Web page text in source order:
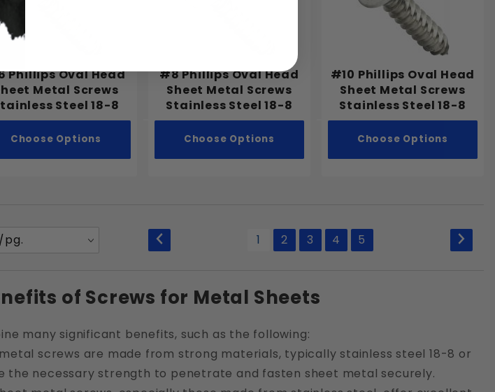
Phillips Oval Head
Metal Screws
Steel 18-8
Choose Options
#8 Phillips Oval Head
Sheet Metal Screws
Stainless Steel 18-8
Choose Options
#10 Phillips Oval Head
Sheet Metal Screws
Stainless Steel 18-8
Choose Options
1 2 3 4 5
of Screws for Metal Sheets
many significant benefits, such as the following:
screws are made from strong materials, typically stainless steel 18-8 or
the necessary strength to penetrate and fasten sheet metal securely.